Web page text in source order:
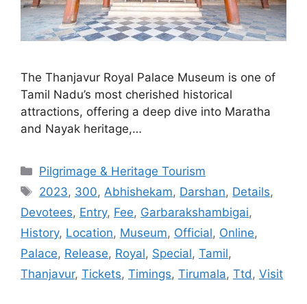
The Thanjavur Royal Palace Museum is one of
Tamil Nadu’s most cherished historical
attractions, offering a deep dive into Maratha
and Nayak heritage,…
Categories
Pilgrimage & Heritage Tourism
Tags
2023, 300, Abhishekam, Darshan, Details,
Devotees, Entry, Fee, Garbarakshambigai,
History, Location, Museum, Official, Online,
Palace, Release, Royal, Special, Tamil,
Thanjavur, Tickets, Timings, Tirumala, Ttd , Visit